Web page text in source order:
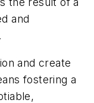
and
and create
fostering a